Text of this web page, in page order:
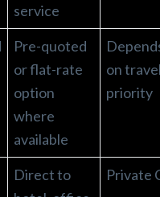
service
Pre-quoted
or flat-rate
option
where
available
on
priority
Direct to
Private